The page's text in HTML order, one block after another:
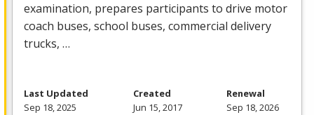
examination, prepares participants to drive motor
coach buses, school buses, commercial delivery
trucks, …
Last Updated
Sep 18, 2025
Created
Jun 15, 2017
Renewal
Sep 18, 2026